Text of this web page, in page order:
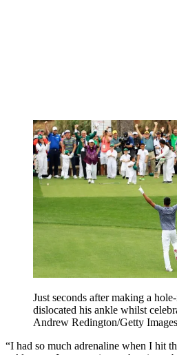
Just seconds after making a
dislocated his ankle whilst
Andrew Redington/Getty
“I had so much adrenaline when I hit